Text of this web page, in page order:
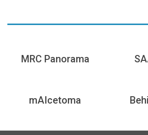
MRC Panorama
mAIcetoma